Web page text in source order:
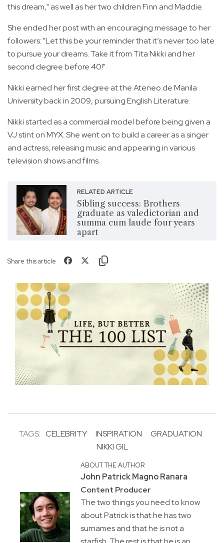
this dream," as well as her two children Finn and Maddie.
She ended her post with an encouraging message to her
followers: "Let this be your reminder that it’s never too late
to pursue your dreams. Take it from Tita Nikki and her
second degree before 40!"
Nikki earned her first degree at the Ateneo de Manila
University back in 2009, pursuing English Literature.
Nikki started as a commercial model before being given a
VJ stint on MYX. She went on to build a career as a singer
and actress, releasing music and appearing in various
television shows and films.
RELATED ARTICLE
Sibling success: Brothers
graduate as valedictorian and
summa cum laude four years
apart
Share this article
TAGS: CELEBRITY INSPIRATION
GRADUATION
NIKKI GIL
ABOUT THE AUTHOR
John Patrick Magno Ranara
Content Producer
The two things you need to know
about Patrick is that he has two
surnames and that he is not a